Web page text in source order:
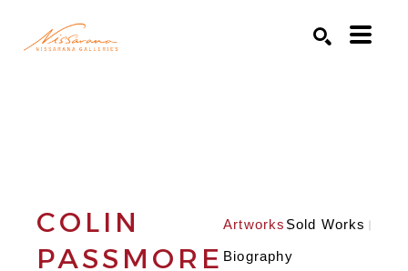
COLIN
PASSMORE
Artworks Sold Works
Biography